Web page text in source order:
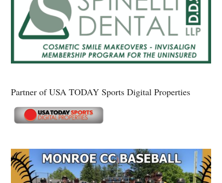
Partner of USA TODAY Sports Digital Properties
Secondary
Sidebar